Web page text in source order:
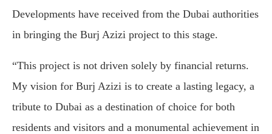
Developments have received from the Dubai authorities
in bringing the Burj Azizi project to this stage.
“This project is not driven solely by financial returns.
My vision for Burj Azizi is to create a lasting legacy, a
tribute to Dubai as a destination of choice for both
residents and visitors and a monumental achievement in